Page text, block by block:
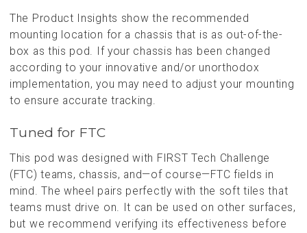
The Product Insights show the recommended
mounting location for a chassis that is as out-of-the-
box as this pod. If your chassis has been changed
according to your innovative and/or unorthodox
implementation, you may need to adjust your mounting
to ensure accurate tracking.
Tuned for FTC
This pod was designed with FIRST Tech Challenge
(FTC) teams, chassis, and—of course—FTC fields in
mind. The wheel pairs perfectly with the soft tiles that
teams must drive on. It can be used on other surfaces,
but we recommend verifying its effectiveness before